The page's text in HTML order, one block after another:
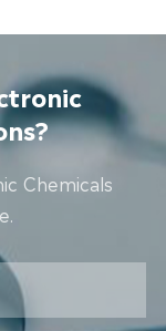
Chemicals